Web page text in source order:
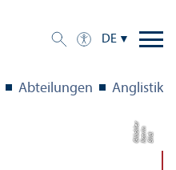
DE
Abteilungen Anglistik
Bil
d:
K
a
t
ri
nGl
ü
c
kle
r